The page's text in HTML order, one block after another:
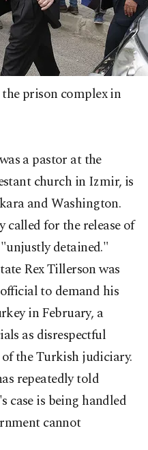
prison complex in
a pastor at the
church in Izmir, is
and Washington.
called for the release of
detained."
Rex Tillerson was
to demand his
in February, a
as disrespectful
the Turkish judiciary.
repeatedly told
case is being handled
cannot